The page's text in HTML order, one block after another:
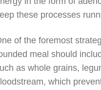
these processes
of the foremost
meal should
as whole grains,
which